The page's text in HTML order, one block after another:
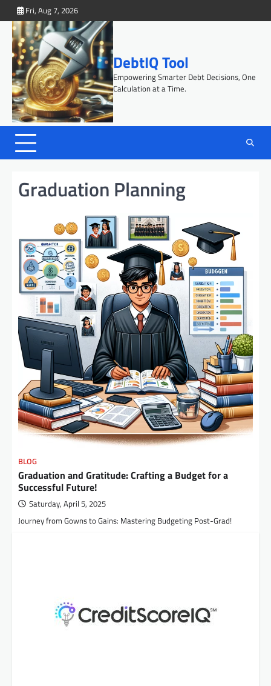
to
content
Fri, Aug 7, 2026
DebtIQ Tool
Empowering Smarter Debt Decisions, One
Calculation at a Time.
Graduation Planning
BLOG
Graduation and Gratitude: Crafting a Budget for a
Successful Future!
Saturday, April 5, 2025
Journey from Gowns to Gains: Mastering Budgeting Post-Grad!